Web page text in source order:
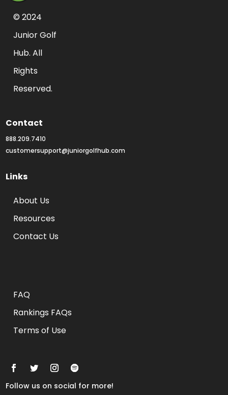
© 2024
Junior Golf
Hub. All
Rights
Reserved.
Contact
888.209.7410
customersupport@juniorgolfhub.com
Links
About Us
Resources
Contact Us
FAQ
Rankings FAQs
Terms of Use
Follow us on social for more!